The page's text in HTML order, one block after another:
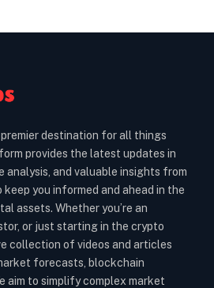
destination for all things
provides the latest updates in
analysis, and valuable insights from
you informed and ahead in the
assets. Whether you’re an
or just starting in the crypto
collection of videos and articles
forecasts, blockchain
aim to simplify complex market